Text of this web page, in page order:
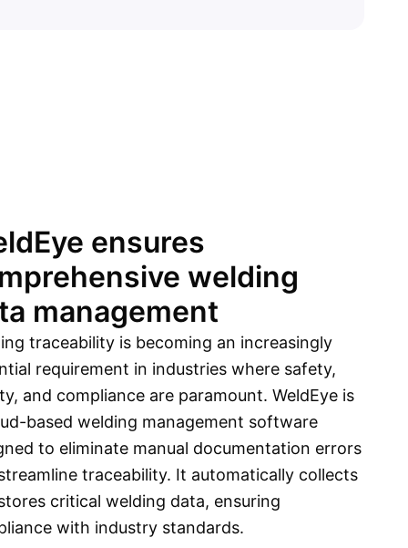
ensures
welding
management
traceability is becoming an increasingly
requirement in industries where safety,
and compliance are paramount. WeldEye is
based welding management software
to eliminate manual documentation errors
traceability. It automatically collects
critical welding data, ensuring
with industry standards.